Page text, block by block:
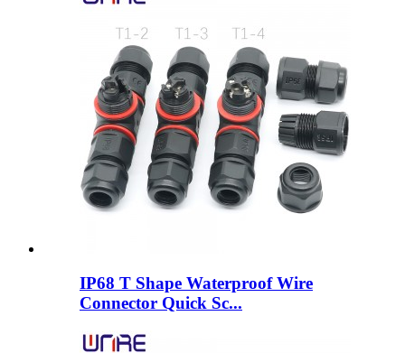
IP68 T Shape Waterproof Wire
Connector Quick Sc...